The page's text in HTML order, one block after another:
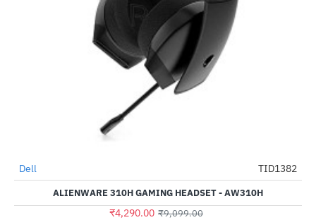
-53%
Dell TID1382
ALIENWARE 310H GAMING HEADSET - AW310H
₹4,290.00 ₹9,099.00